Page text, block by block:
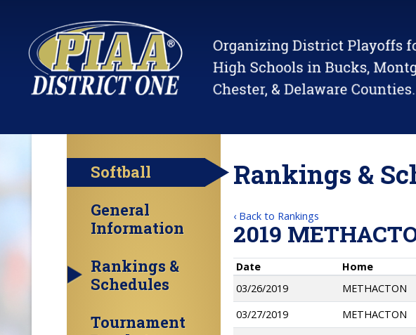
Softball
General
Information
Rankings &
Schedules
Tournament
Rankings &
‹ Back to Rankings
2019
Date Home
03/26/2019
METHACTON
03/27/2019
METHACTON